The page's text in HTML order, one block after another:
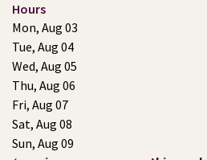
Hours
Mon, Aug 03
Tue, Aug 04
Wed, Aug 05
Thu, Aug 06
Fri, Aug 07
Sat, Aug 08
Sun, Aug 09